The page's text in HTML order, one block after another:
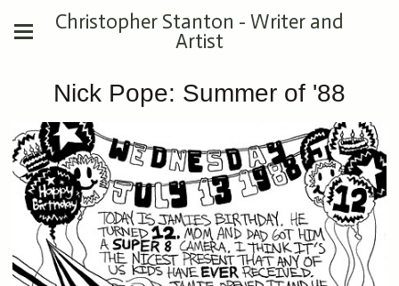
Christopher Stanton - Writer and
Artist
Nick Pope: Summer of '88